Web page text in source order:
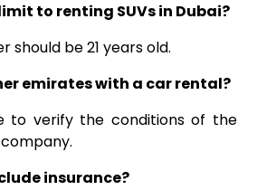
to renting SUVs in Dubai?
should be 21 years old.
emirates with a car rental?
to verify the conditions of the
insurance?